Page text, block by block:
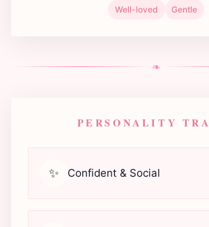
Well-loved Gentle
❧
PERSONALITY
✨ Confident & Social